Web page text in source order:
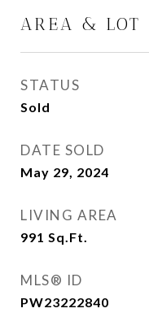
AREA & LOT
STATUS
Sold
DATE SOLD
May 29, 2024
LIVING AREA
991 Sq.Ft.
MLS® ID
PW23222840